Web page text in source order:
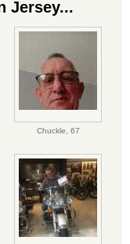
Jersey...
Chuckle, 67